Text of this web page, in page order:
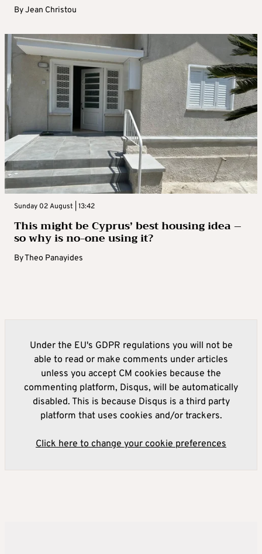
ByJean Christou
Sunday 02 August | 13:42
This might be Cyprus’ best housing idea –
so why is no-one using it?
ByTheo Panayides
Under the EU's GDPR regulations you will not be
able to read or make comments under articles
unless you accept CM cookies because the
commenting platform, Disqus, will be automatically
disabled. This is because Disqus is a third party
platform that uses cookies and/or trackers.
Click here to change your cookie preferences